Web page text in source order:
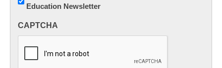
Innovations
K12
Education Newsletter
CAPTCHA